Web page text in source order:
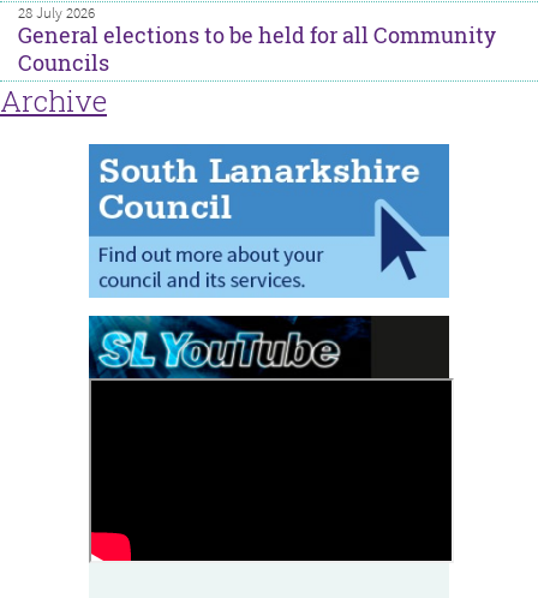
28 July 2026
General elections to be held for all Community
Councils
Archive